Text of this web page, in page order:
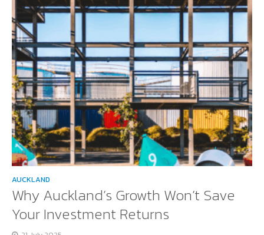
AUCKLAND
Why Auckland’s Growth Won’t Save
Your Investment Returns